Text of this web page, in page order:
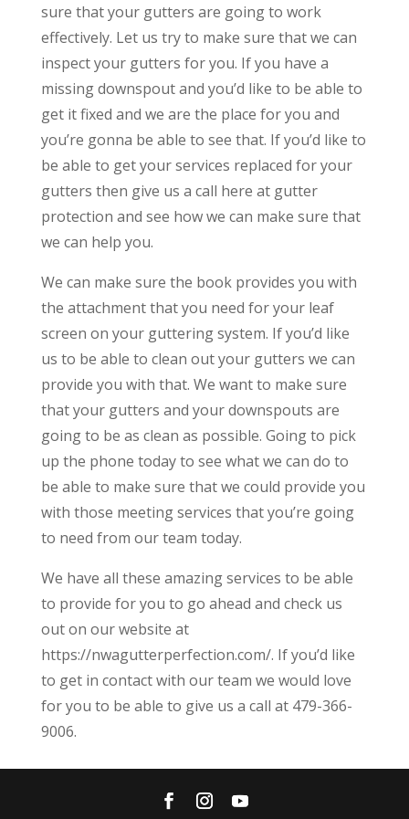
sure that your gutters are going to work
effectively. Let us try to make sure that we can
inspect your gutters for you. If you have a
missing downspout and you’d like to be able to
get it fixed and we are the place for you and
you’re gonna be able to see that. If you’d like to
be able to get your services replaced for your
gutters then give us a call here at gutter
protection and see how we can make sure that
we can help you.
We can make sure the book provides you with
the attachment that you need for your leaf
screen on your guttering system. If you’d like
us to be able to clean out your gutters we can
provide you with that. We want to make sure
that your gutters and your downspouts are
going to be as clean as possible. Going to pick
up the phone today to see what we can do to
be able to make sure that we could provide you
with those meeting services that you’re going
to need from our team today.
We have all these amazing services to be able
to provide for you to go ahead and check us
out on our website at
https://nwagutterperfection.com/. If you’d like
to get in contact with our team we would love
for you to be able to give us a call at 479-366-
9006.